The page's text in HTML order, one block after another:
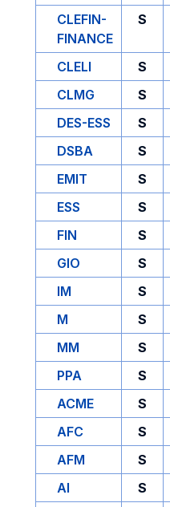
CLEFIN-
FINANCE
S
CLELI S
CLMG
S
DES-ESS
S
DSBA
S
EMIT
S
ESS
S
FIN
S
GIO
S
IM
S
M
S
MM
S
PPA
S
ACME
S
AFC
S
AFM
S
AI
S